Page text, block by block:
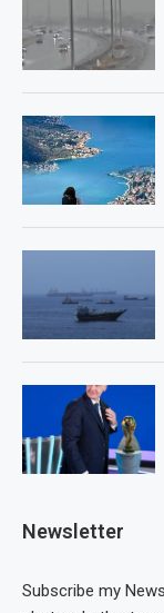
Newsletter
Subscribe my